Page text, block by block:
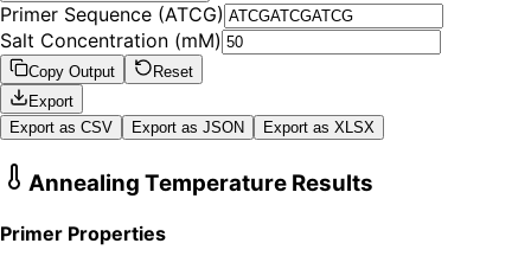
Primer Sequence (ATCG)
Salt Concentration (mM)
Copy Output
Reset
Export
Export as CSV
Export as JSON Export as XLSX
Annealing Temperature Results
Primer Properties